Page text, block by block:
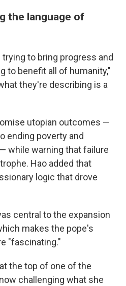
the language of
to bring progress and
to benefit all of humanity,"
they're describing is a
utopian outcomes —
ending poverty and
while warning that failure
Hao added that
logic that drove
central to the expansion
makes the pope's
"fascinating."
the top of one of the
challenging what she